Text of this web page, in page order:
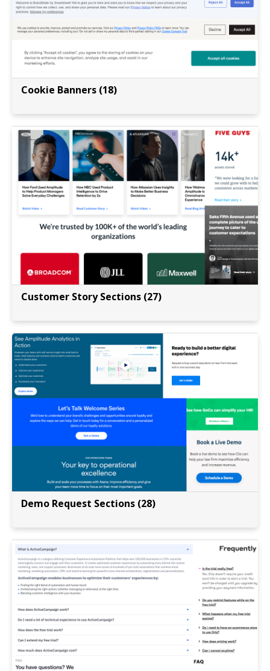
Cookie Banners (18)
Customer Story Sections (27)
Demo Request Sections (28)